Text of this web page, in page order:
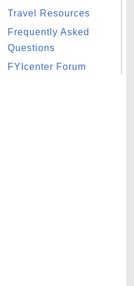
Travel Resources
Frequently Asked
Questions
FYIcenter Forum